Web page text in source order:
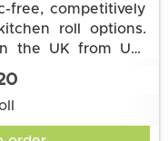
free, competitively
roll options.
the UK from UK-
to us in an
100% recycled
equivalent of three
a thicker and more
Each roll has 168